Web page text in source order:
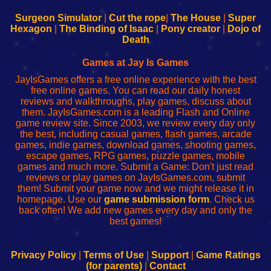
Configure
Your
sesión
de
administrador
red
Configure
Your
Wi-
Fing-
configureren
Surgeon Simulator| Cut the rope The House
Super
Hexagon
The Binding of Isaac Pony creator
Dojo of
Death
Games at Jay Is Games
JayIsGames offers a free online experience with the best
free online games. You can read our daily honest
reviews and walkthroughs, play games, discuss about
them. JayIsGames.com is a leading Flash and Online
game review site. Since 2003, we review every day only
the best, including casual games, flash games, arcade
games, indie games, download games, shooting games,
escape games, RPG games, puzzle games, mobile
games and much more. Submit a Game: Don't just read
reviews or play games on JayIsGames.com, submit
them! Submit your game now and we might release it in
homepage. Use our game submission form. Check us
back often! We add new games every day and only the
best games!
Privacy Policy| Terms of Use| Support| Game Ratings
(for parents)| Contact